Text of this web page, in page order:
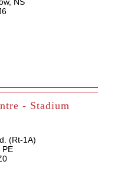
- Stadium
(Rt-1A)
PE